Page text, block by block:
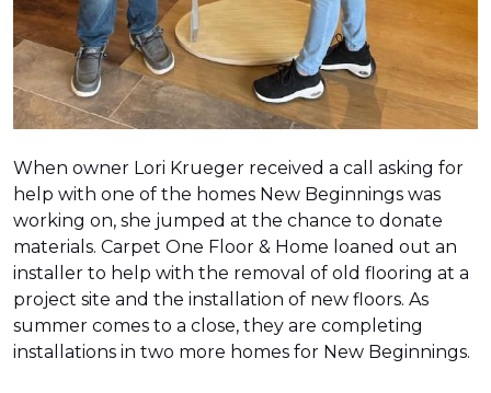
When owner Lori Krueger received a call asking for
help with one of the homes New Beginnings was
working on, she jumped at the chance to donate
materials. Carpet One Floor & Home loaned out an
installer to help with the removal of old flooring at a
project site and the installation of new floors. As
summer comes to a close, they are completing
installations in two more homes for New Beginnings.